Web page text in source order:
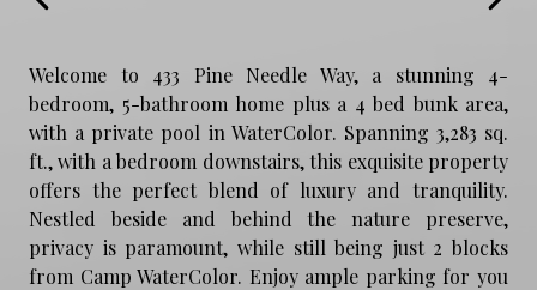
Welcome to 433 Pine Needle Way, a stunning 4-
bedroom, 5-bathroom home plus a 4 bed bunk area,
with a private pool in WaterColor. Spanning 3,283 sq.
ft., with a bedroom downstairs, this exquisite property
offers the perfect blend of luxury and tranquility.
Nestled beside and behind the nature preserve,
privacy is paramount, while still being just 2 blocks
from Camp WaterColor. Enjoy ample parking for you